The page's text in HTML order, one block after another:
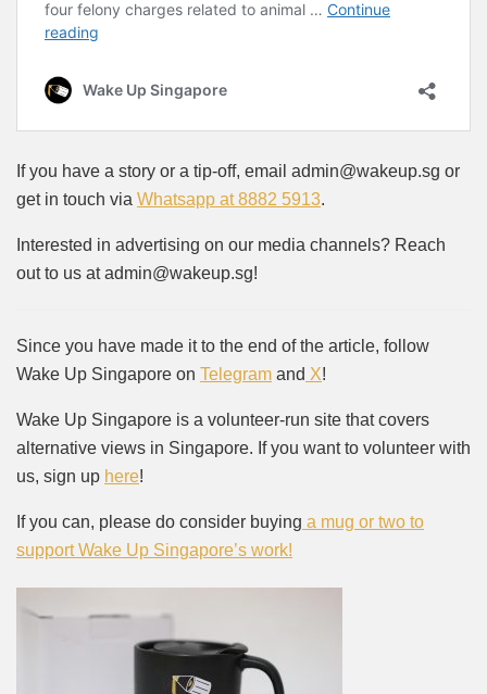
If you have a story or a tip-off, email admin@wakeup.sg or
get in touch via Whatsapp at 8882 5913.
Interested in advertising on our media channels? Reach
out to us at admin@wakeup.sg!
Since you have made it to the end of the article, follow
Wake Up Singapore on Telegram and X!
Wake Up Singapore is a volunteer-run site that covers
alternative views in Singapore. If you want to volunteer with
us, sign up here!
If you can, please do consider buying a mug or two to
support Wake Up Singapore’s work!